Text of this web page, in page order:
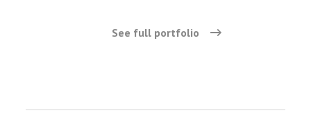
See full portfolio